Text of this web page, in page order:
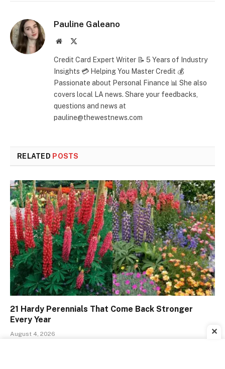
Pauline Galeano
Website
Credit Card Expert Writer 📝 5 Years of Industry
Insights 💳 Helping You Master Credit 💰
Passionate about Personal Finance 📊 She also
covers local LA news. Share your feedbacks,
questions and news at
pauline@thewestnews.com
RELATED POSTS
21 Hardy Perennials That Come Back Stronger
Every Year
August 4, 2026 ✕